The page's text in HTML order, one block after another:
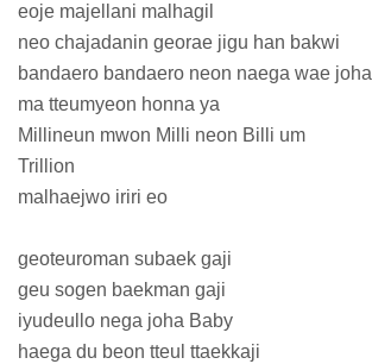
eoje majellani malhagil
neo chajadanin georae jigu han bakwi
bandaero bandaero neon naega wae joha
ma tteumyeon honna ya
Millineun mwon Milli neon Billi um
Trillion
malhaejwo iriri eo
geoteuroman subaek gaji
geu sogen baekman gaji
iyudeullo nega joha Baby
haega du beon tteul ttaekkaji